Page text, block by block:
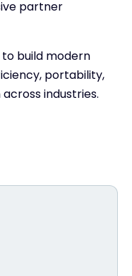
partner
build modern
portability,
industries.